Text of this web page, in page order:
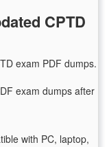
CPTD
exam PDF dumps.
exam dumps after
with PC, laptop,